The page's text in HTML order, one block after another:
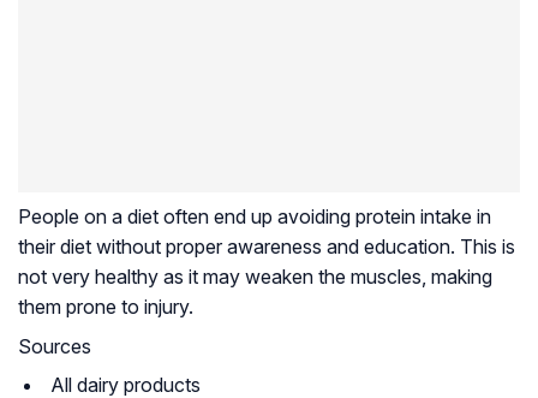
People on a diet often end up avoiding protein intake in
their diet without proper awareness and education. This is
not very healthy as it may weaken the muscles, making
them prone to injury.
Sources
All dairy products